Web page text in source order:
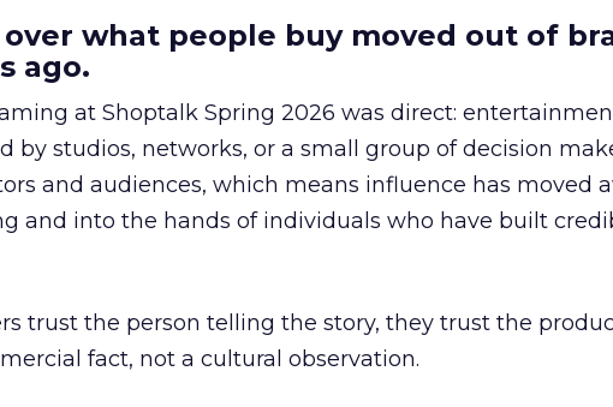
what people buy moved out of
ago.
at Shoptalk Spring 2026 was direct:
by studios, networks, or a small group of decision
and audiences, which means influence has moved
and into the hands of individuals who have built
trust the person telling the story, they trust the
fact, not a cultural observation.